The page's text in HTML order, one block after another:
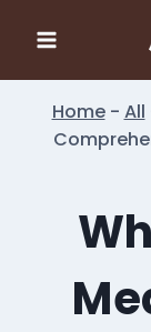
content
Home- All